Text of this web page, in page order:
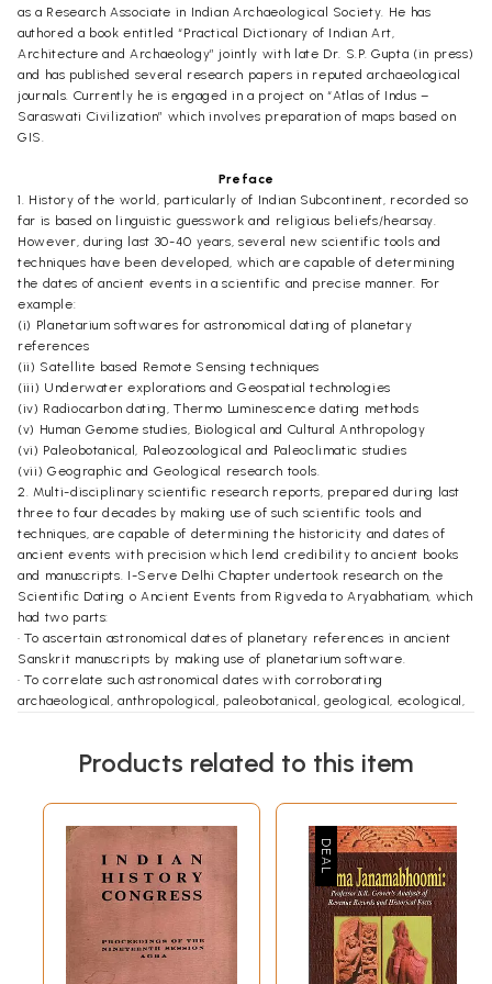
as a Research Associate in Indian Archaeological Society. He has
authored a book entitled “Practical Dictionary of Indian Art,
Architecture and Archaeology” jointly with late Dr. S.P. Gupta (in press)
and has published several research papers in reputed archaeological
journals. Currently he is engaged in a project on “Atlas of Indus –
Saraswati Civilization” which involves preparation of maps based on
GIS.
Preface
1. History of the world, particularly of Indian Subcontinent, recorded so
far is based on linguistic guesswork and religious beliefs/hearsay.
However, during last 30-40 years, several new scientific tools and
techniques have been developed, which are capable of determining
the dates of ancient events in a scientific and precise manner. For
example:
(i) Planetarium softwares for astronomical dating of planetary
references
(ii) Satellite based Remote Sensing techniques
(iii) Underwater explorations and Geospatial technologies
(iv) Radiocarbon dating, Thermo Luminescence dating methods
(v) Human Genome studies, Biological and Cultural Anthropology
(vi) Paleobotanical, Paleozoological and Paleoclimatic studies
(vii) Geographic and Geological research tools.
2. Multi-disciplinary scientific research reports, prepared during last
three to four decades by making use of such scientific tools and
techniques, are capable of determining the historicity and dates of
ancient events with precision which lend credibility to ancient books
and manuscripts. I-Serve Delhi Chapter undertook research on the
Scientific Dating o Ancient Events from Rigveda to Aryabhatiam, which
had two parts:
• To ascertain astronomical dates of planetary references in ancient
Sanskrit manuscripts by making use of planetarium software.
• To correlate such astronomical dates with corroborating
archaeological, anthropological, paleobotanical, geological, ecological,
• To highlight the fact that some new scientific tools and inventions can
events and as such any reliance on any religious beliefs or linguistic
guesswork is not necessary. Such scientific dating is not only credible
and convincing but is also likely to push back the antiquity of our
civilization by 4-5 millennia, giving all Indians a shared pride in our
rich cultural heritage.
• To persuade the central and state governments to incorporate such
research outcomes in books meant for schools and colleges all over
India so as to enable the young minds to appreciate our true history,
reconstructed purely on scientific basis. These research reports are
Products related to this item